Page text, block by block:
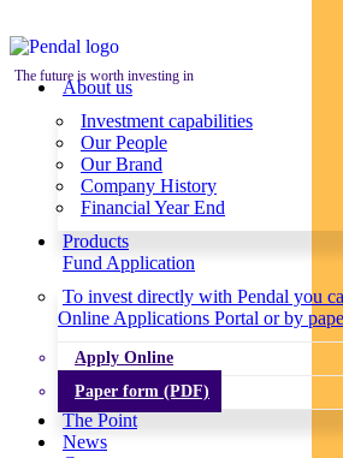
The future is worth investing in
About us
Investment capabilities
Our People
Our Brand
Company History
Financial Year End
Products
Fund Application
To invest directly with Pendal you
Online Applications Portal or by
Apply Online
Paper form (PDF)
The Point
News